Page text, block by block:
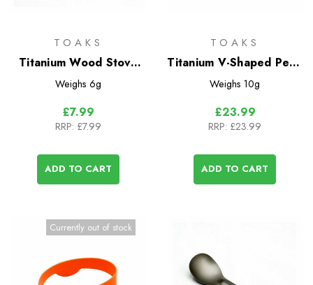
TOAKS
Titanium Wood Stove
Cross Bars - 2 Pack
Weighs 6g
£7.99
RRP: £7.99
ADD TO CART
TOAKS
Titanium V-Shaped Pegs
- 6 Pack
Weighs 10g
£23.99
RRP: £23.99
ADD TO CART
Currently out of stock